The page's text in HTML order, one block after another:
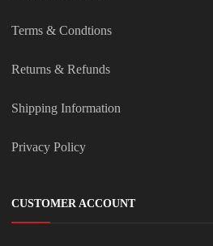
Terms & Condtions
Returns & Refunds
Shipping Information
Privacy Policy
CUSTOMER ACCOUNT